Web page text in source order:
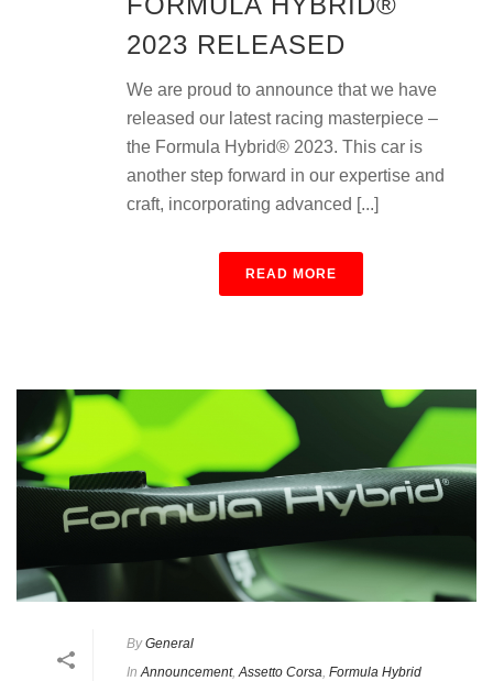
2023 RELEASED
We are proud to announce that we have
released our latest racing masterpiece –
the Formula Hybrid® 2023. This car is
another step forward in our expertise and
craft, incorporating advanced [...]
READ MORE
By General
In Announcement, Assetto Corsa Formula Hybrid